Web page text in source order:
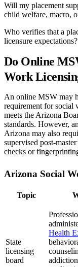
Will my placement
child welfare, macro,
Who verifies that a
licensure expectations?
Do Online
Work
An online MSW may
requirement for social
meets the Arizona
standards. However,
Arizona may also
supervised post-
checks or
Arizona Social
Topic
State
licensing
board
Health